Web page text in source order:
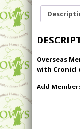
with
Cronicl
Download
quantity
Overseas
with Cronicl
Add